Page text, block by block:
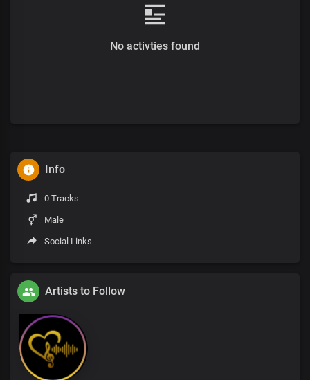
No activties found
Info
0 Tracks
Male
Social Links
Artists to Follow